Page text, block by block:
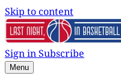
Skip to content
Sign inSubscribe
Menu